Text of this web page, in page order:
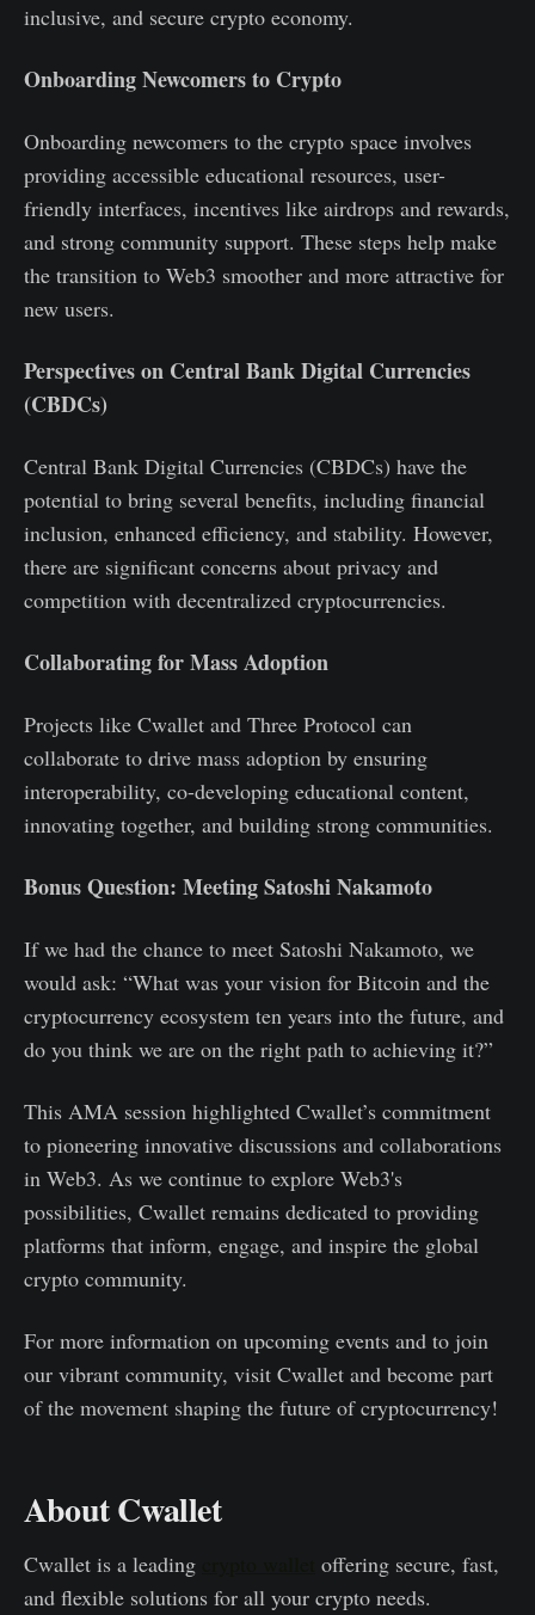
inclusive, and secure crypto economy.
Onboarding Newcomers to Crypto
Onboarding newcomers to the crypto space involves
providing accessible educational resources, user-
friendly interfaces, incentives like airdrops and rewards,
and strong community support. These steps help make
the transition to Web3 smoother and more attractive for
new users.
Perspectives on Central Bank Digital Currencies
(CBDCs)
Central Bank Digital Currencies (CBDCs) have the
potential to bring several benefits, including financial
inclusion, enhanced efficiency, and stability. However,
there are significant concerns about privacy and
competition with decentralized cryptocurrencies.
Collaborating for Mass Adoption
Projects like Cwallet and Three Protocol can
collaborate to drive mass adoption by ensuring
interoperability, co-developing educational content,
innovating together, and building strong communities.
Bonus Question: Meeting Satoshi Nakamoto
If we had the chance to meet Satoshi Nakamoto, we
would ask: “What was your vision for Bitcoin and the
cryptocurrency ecosystem ten years into the future, and
do you think we are on the right path to achieving it?”
This AMA session highlighted Cwallet’s commitment
to pioneering innovative discussions and collaborations
in Web3. As we continue to explore Web3's
possibilities, Cwallet remains dedicated to providing
platforms that inform, engage, and inspire the global
crypto community.
For more information on upcoming events and to join
our vibrant community, visit Cwallet and become part
of the movement shaping the future of cryptocurrency!
About Cwallet
Cwallet is a leading
offering secure, fast,
and flexible solutions for all your crypto needs.